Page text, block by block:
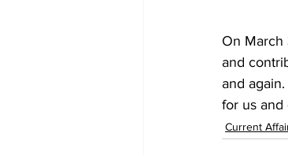
On March
and
and
for us and
Current